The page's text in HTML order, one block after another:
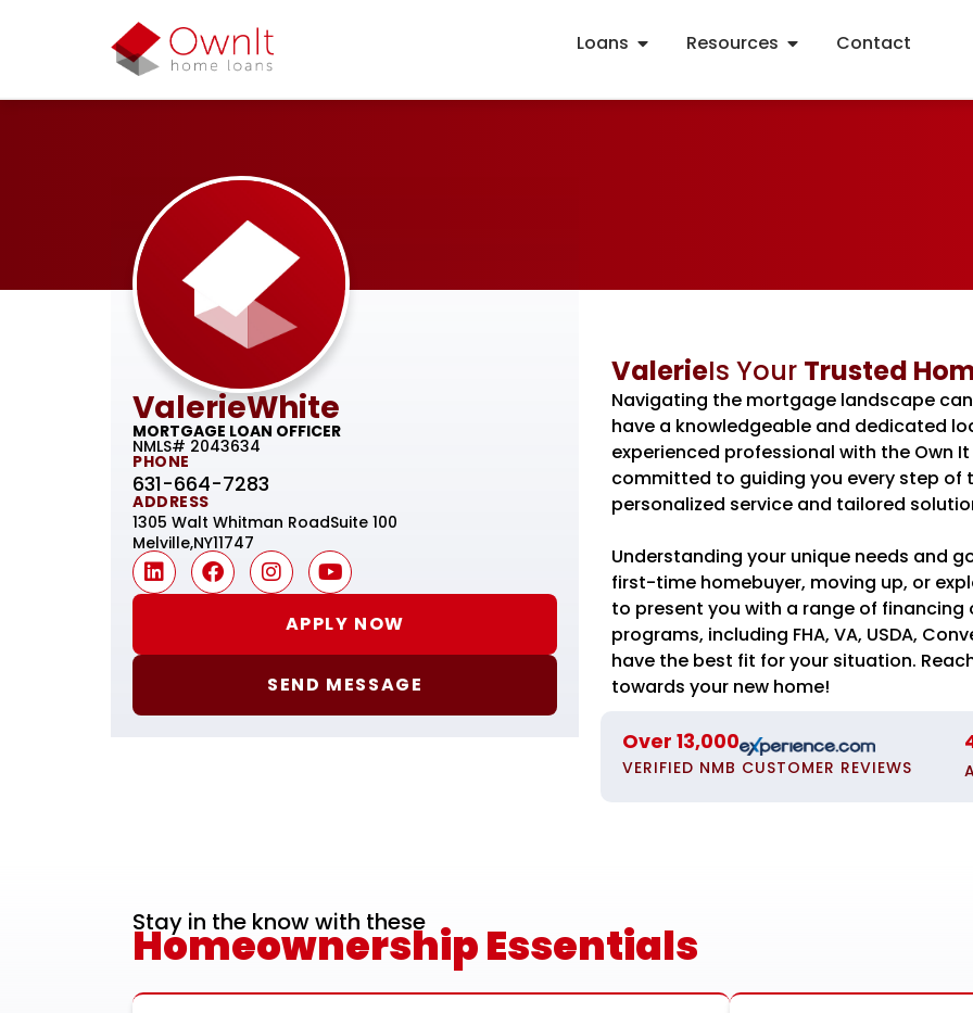
Loans Resources Contact
ValerieWhite
MORTGAGE LOAN OFFICER
NMLS# 2043634
PHONE
631-664-7283
ADDRESS
1305 Walt Whitman RoadSuite 100
Melville,NY11747
APPLY NOW
SEND MESSAGE
ValerieIs Your Trusted
Navigating the mortgage landscape
have a knowledgeable and dedicated
experienced professional with the Own It
committed to guiding you every step of
personalized service and tailored
Understanding your unique needs and
first-time homebuyer, moving up, or
to present you with a range of
programs, including FHA, VA, USDA,
have the best fit for your situation.
towards your new home!
Over 13,000
VERIFIED NMB CUSTOMER REVIEWS
Stay in the know with these
Homeownership Essentials